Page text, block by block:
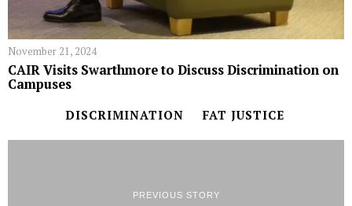
November 21, 2024
CAIR Visits Swarthmore to Discuss Discrimination on
Campuses
DISCRIMINATION FAT JUSTICE
PREVIOUS STORY